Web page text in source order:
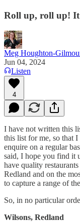
Roll up, roll up!
Meg Houghton-
Jun 04, 2024
Listen
4
I have not written this
this list for me, so that
enquire on a regular
said, I hope you find it
have quality
Redland and on the
to capture a range of
So, in no particular
Wilsons, Redland